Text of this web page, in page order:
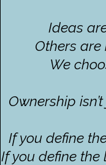
Ideas
Others
We
Ownership
If you define
If you define the